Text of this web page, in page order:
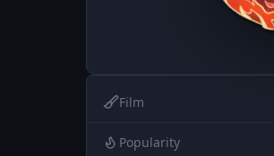
Film
Popularity